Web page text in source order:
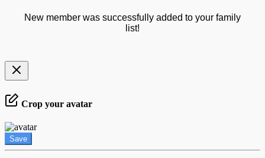
New member was successfully added to your family
list!
Crop your avatar
Save